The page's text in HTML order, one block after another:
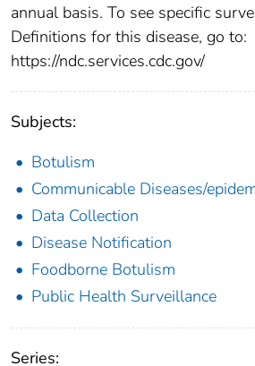
annual basis. To see specific
Definitions for this disease, go to:
https://ndc.services.cdc.gov/
Subjects:
Botulism
Communicable Diseases/
Data Collection
Disease Notification
Foodborne Botulism
Public Health Surveillance
Series: